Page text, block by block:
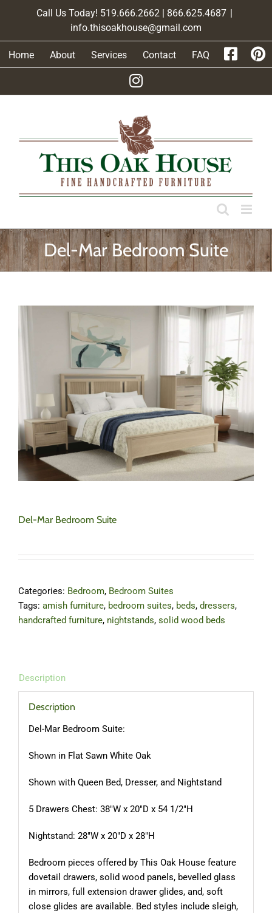
Call Us Today! 519.666.2662 | 866.625.4687 |
info.thisoakhouse@gmail.com
Home About Services Contact FAQ
Del-Mar Bedroom Suite
Del-Mar Bedroom Suite
Categories: Bedroom, Bedroom Suites
Tags: amish furniture, bedroom suites, beds, dressers,
handcrafted furniture, nightstands, solid wood beds
Description
Description
Del-Mar Bedroom Suite:
Shown in Flat Sawn White Oak
Shown with Queen Bed, Dresser, and Nightstand
5 Drawers Chest: 38″W x 20″D x 54 1/2″H
Nightstand: 28″W x 20″D x 28″H
Bedroom pieces offered by This Oak House feature
dovetail drawers, solid wood panels, bevelled glass
in mirrors, full extension drawer glides, and, soft
close glides are available. Bed styles include sleigh,